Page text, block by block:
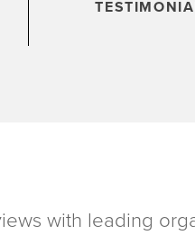
with leading